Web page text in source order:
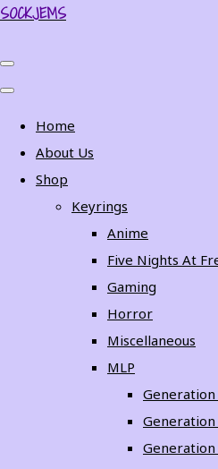
SOCKJEMS
Home
About Us
Shop
Keyrings
Anime
Five Nights At
Gaming
Horror
Miscellaneous
MLP
Generation
Generation